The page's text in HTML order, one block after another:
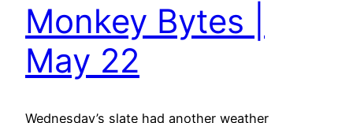
Monkey Bytes |
May 22
Wednesday’s slate had another weather